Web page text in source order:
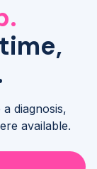
diagnosis,
available.